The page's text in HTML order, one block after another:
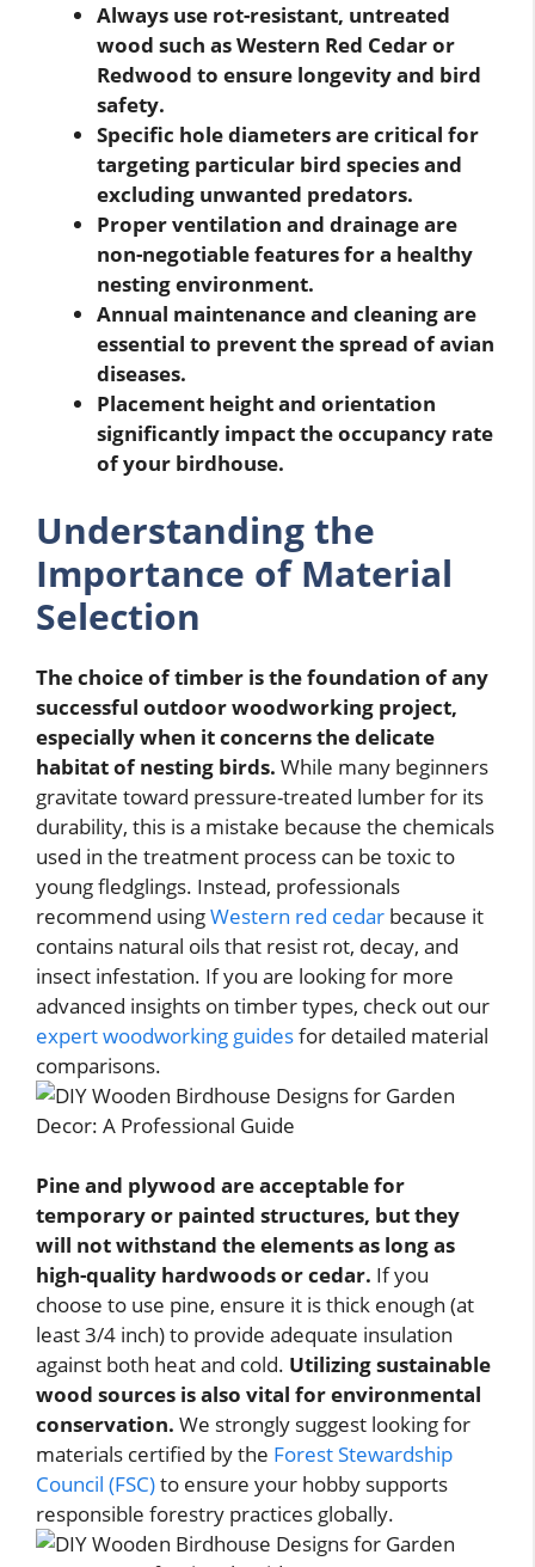
Always use rot-resistant, untreated
wood such as Western Red Cedar or
Redwood to ensure longevity and bird
safety.
Specific hole diameters are critical for
targeting particular bird species and
excluding unwanted predators.
Proper ventilation and drainage are
non-negotiable features for a healthy
nesting environment.
Annual maintenance and cleaning are
essential to prevent the spread of avian
diseases.
Placement height and orientation
significantly impact the occupancy rate
of your birdhouse.
Understanding the
Importance of Material
Selection
The choice of timber is the foundation of any
successful outdoor woodworking project,
especially when it concerns the delicate
habitat of nesting birds. While many beginners
gravitate toward pressure-treated lumber for its
durability, this is a mistake because the chemicals
used in the treatment process can be toxic to
young fledglings. Instead, professionals
recommend usingWestern red cedar because it
contains natural oils that resist rot, decay, and
insect infestation. If you are looking for more
advanced insights on timber types, check out our
expert woodworking guidesfor detailed material
comparisons.
Pine and plywood are acceptable for
temporary or painted structures, but they
will not withstand the elements as long as
high-quality hardwoods or cedar. If you
choose to use pine, ensure it is thick enough (at
least 3/4 inch) to provide adequate insulation
against both heat and cold. Utilizing sustainable
wood sources is also vital for environmental
conservation. We strongly suggest looking for
materials certified by the Forest Stewardship
Council (FSC)to ensure your hobby supports
responsible forestry practices globally.